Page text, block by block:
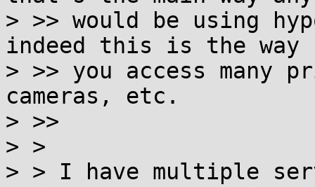
> >> would be using
indeed this is the way
> >> you access
cameras, etc.
> >>
> >
> > I have multiple